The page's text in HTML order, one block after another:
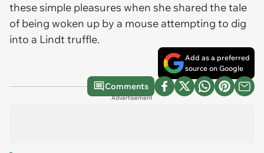
these simple pleasures when she shared the tale
of being woken up by a mouse attempting to dig
into a Lindt truffle.
Add as a preferred
source on Google
Comments
Advertisement